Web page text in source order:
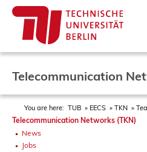
Telecommunication
You are here: TUB EECS TKN
Telecommunication Networks (TKN)
News
Jobs